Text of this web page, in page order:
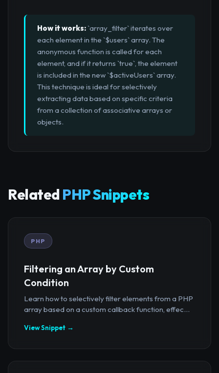
How it works: `array_filter` iterates over
each element in the `$users` array. The
anonymous function is called for each
element, and if it returns `true`, the element
is included in the new `$activeUsers` array.
This technique is ideal for selectively
extracting data based on specific criteria
from a collection of associative arrays or
objects.
Related PHP Snippets
PHP
Filtering an Array by Custom
Condition
Learn how to selectively filter elements from a PHP
array based on a custom callback function, effec...
View Snippet →